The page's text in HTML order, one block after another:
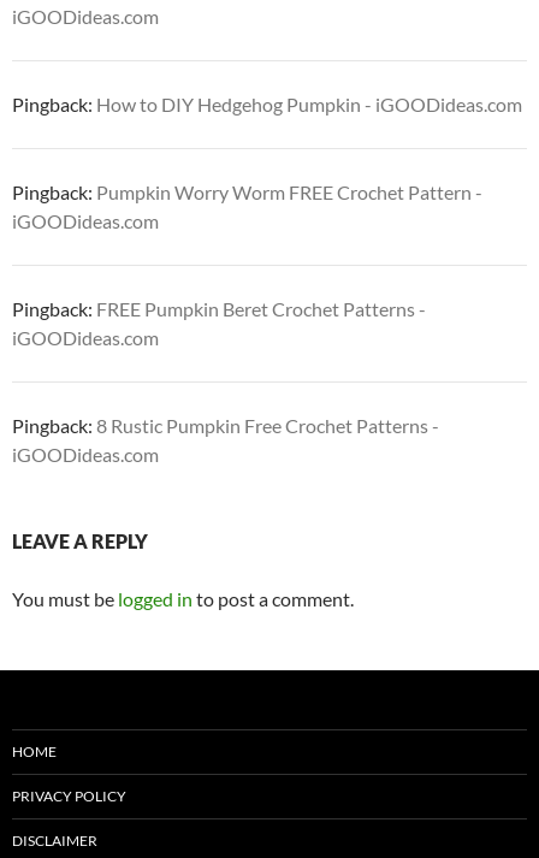
iGOODideas.com
Pingback: How to DIY Hedgehog Pumpkin - iGOODideas.com
Pingback: Pumpkin Worry Worm FREE Crochet Pattern -
iGOODideas.com
Pingback: FREE Pumpkin Beret Crochet Patterns -
iGOODideas.com
Pingback: 8 Rustic Pumpkin Free Crochet Patterns -
iGOODideas.com
LEAVE A REPLY
You must be logged in to post a comment.
HOME
PRIVACY POLICY
DISCLAIMER